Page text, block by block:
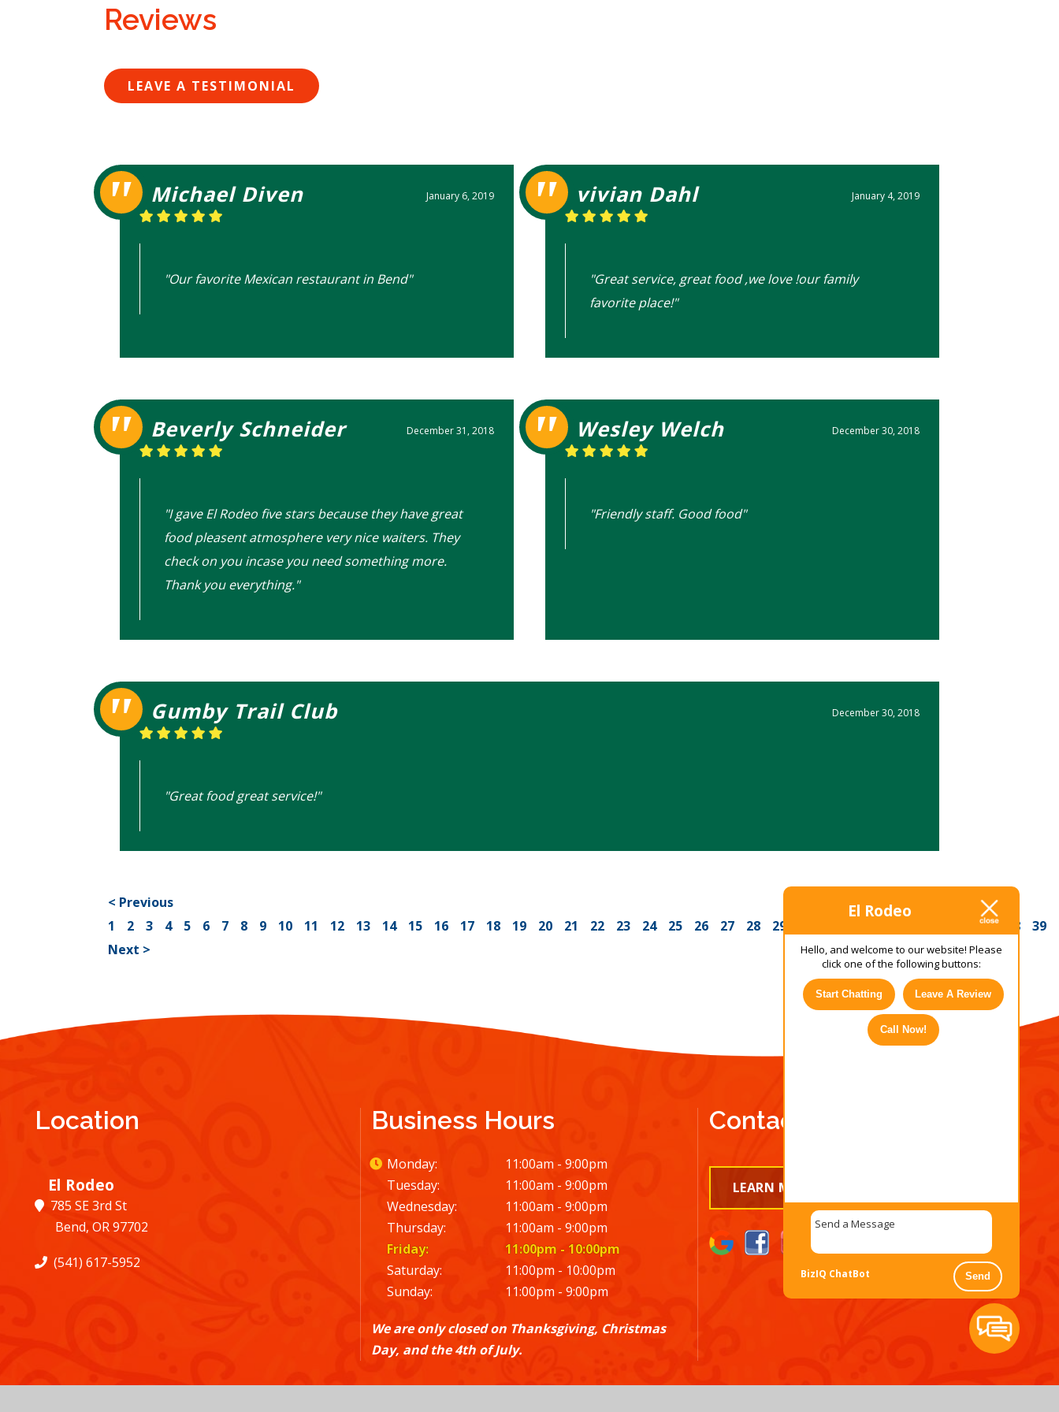
Reviews
LEAVE A TESTIMONIAL
January 6, 2019
Michael Diven
"Our favorite Mexican restaurant in Bend"
January 4, 2019
vivian Dahl
"Great service, great food ,we love !our family
favorite place!"
December 31, 2018
Beverly Schneider
"I gave El Rodeo five stars because they have great
food pleasent atmosphere very nice waiters. They
check on you incase you need something more.
Thank you everything."
December 30, 2018
Wesley Welch
"Friendly staff. Good food"
December 30, 2018
Gumby Trail Club
"Great food great service!"
< Previous
1
2 3 4 5 6 7 8 9 10 11 12 13 14 15 16 17 18 19 20 21 22 23 24 25 26 27 28 29 37 38 39
Next >
Location
El Rodeo
785 SE 3rd St
Bend, OR 97702
(541) 617-5952
Business Hours
Monday:
Tuesday:
Wednesday:
Thursday:
Friday:
Saturday:
Sunday:
11:00am - 9:00pm
11:00am - 9:00pm
11:00am - 9:00pm
11:00am - 9:00pm
11:00pm - 10:00pm
11:00pm - 10:00pm
11:00pm - 9:00pm
We are only closed on Thanksgiving, Christmas
Day, and the 4th of July.
Contact Us Today!
LEARN MORE
El Rodeo
Hello, and welcome to our website! Please
click one of the following buttons:
Start Chatting Leave A Review
Call Now!
Send
BizIQ ChatBot